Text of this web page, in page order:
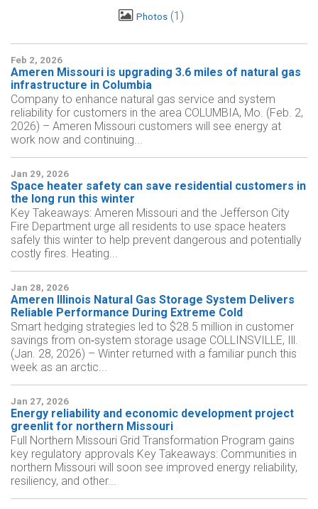
Photos 1
Feb 2, 2026
Ameren Missouri is upgrading 3.6 miles of natural gas
infrastructure in Columbia
Company to enhance natural gas service and system
reliability for customers in the area COLUMBIA, Mo. (Feb. 2,
2026) – Ameren Missouri customers will see energy at
work now and continuing...
Jan 29, 2026
Space heater safety can save residential customers in
the long run this winter
Key Takeaways: Ameren Missouri and the Jefferson City
Fire Department urge all residents to use space heaters
safely this winter to help prevent dangerous and potentially
costly fires. Heating...
Jan 28, 2026
Ameren Illinois Natural Gas Storage System Delivers
Reliable Performance During Extreme Cold
Smart hedging strategies led to $28.5 million in customer
savings from on‑system storage usage COLLINSVILLE, Ill.
(Jan. 28, 2026) – Winter returned with a familiar punch this
week as an arctic...
Jan 27, 2026
Energy reliability and economic development project
greenlit for northern Missouri
Full Northern Missouri Grid Transformation Program gains
key regulatory approvals Key Takeaways: Communities in
northern Missouri will soon see improved energy reliability,
resiliency, and other...